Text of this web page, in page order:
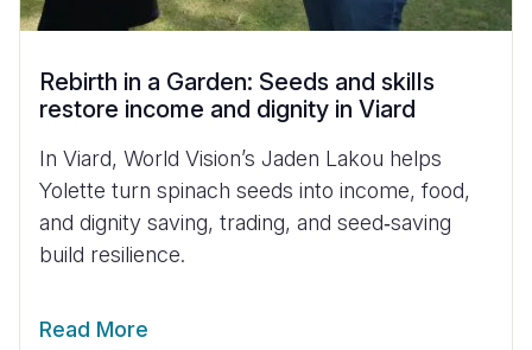
Rebirth in a Garden: Seeds and skills
restore income and dignity in Viard
In Viard, World Vision’s Jaden Lakou helps
Yolette turn spinach seeds into income, food,
and dignity saving, trading, and seed‑saving
build resilience.
Read More